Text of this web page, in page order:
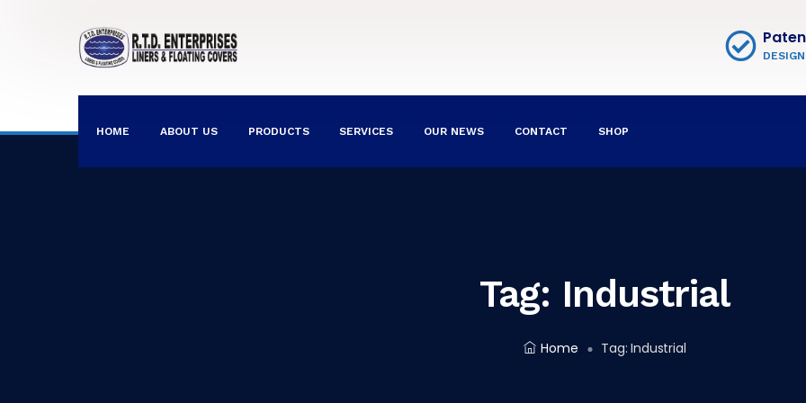
DESIGN
HOME ABOUT US PRODUCTS SERVICES OUR NEWS CONTACT SHOP
Tag: Industrial
Home Tag:Industrial